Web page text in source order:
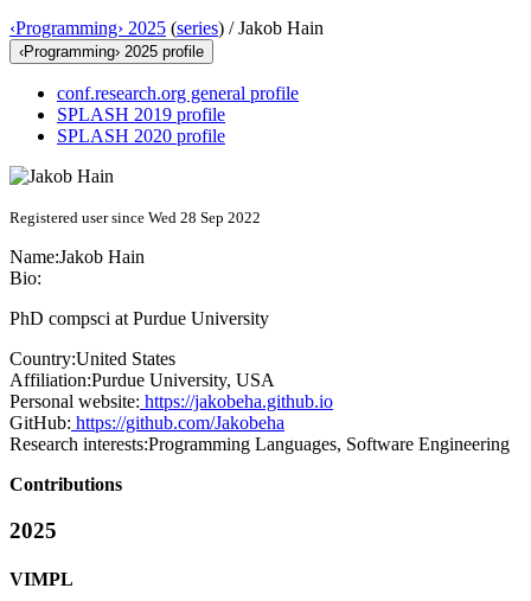
‹Programming› 2025 (series) /Jakob Hain
‹Programming› 2025 profile
conf.research.org general profile
SPLASH 2019 profile
SPLASH 2020 profile
Registered user since Wed 28 Sep 2022
Name:Jakob Hain
Bio:
PhD compsci at Purdue University
Country:United States
Affiliation:Purdue University, USA
Personal website: https://jakobeha.github.io
GitHub: https://github.com/Jakobeha
Research interests:Programming Languages, Software Engineering
Contributions
2025
VIMPL